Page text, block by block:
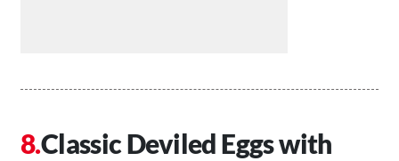
Classic Deviled Eggs with